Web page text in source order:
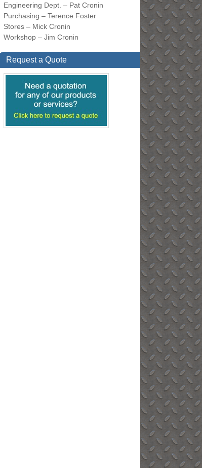
Engineering Dept. – Pat Cronin
Purchasing – Terence Foster
Stores – Mick Cronin
Workshop – Jim Cronin
Request a Quote